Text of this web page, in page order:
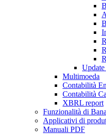
Update
Multimoeda
Contabilità
Contabilità
XBRL report
Funzionalità di
Applicativi di
Manuali PDF